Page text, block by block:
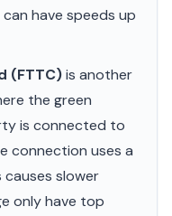
have speeds up
(FTTC)is another
the green
is connected to
connection uses a
causes slower
only have top